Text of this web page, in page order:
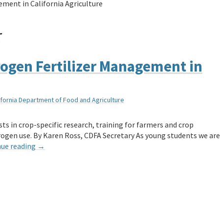
in California Agriculture
Fertilizer Management in
Department of Food and Agriculture
in crop-specific research, training for farmers and crop
use. By Karen Ross, CDFA Secretary As young students we are
reading →